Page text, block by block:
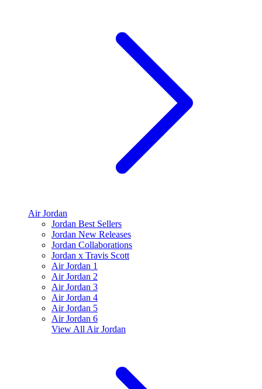
Air Jordan
Jordan Best Sellers
Jordan New Releases
Jordan Collaborations
Jordan x Travis Scott
Air Jordan 1
Air Jordan 2
Air Jordan 3
Air Jordan 4
Air Jordan 5
Air Jordan 6
View All Air Jordan